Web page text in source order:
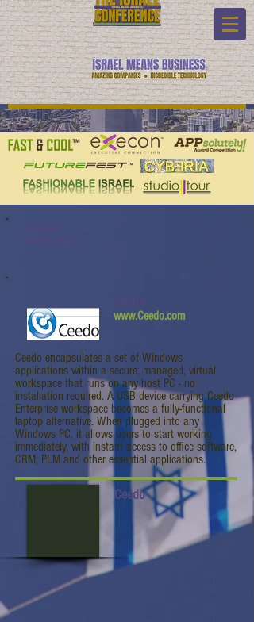
Ceedo encapsulates a set of Windows
applications within a secure, managed, virtual
workspace that runs on any host PC - no
installation required. A USB device carrying Ceedo
Enterprise workspace becomes a fully-functional
laptop alternative. When plugged into any
Windows PC, it allows users to start working
immediately, with instant access to office software,
CRM, PLM and other essential applications.
www.Ceedo.com
Ceedo